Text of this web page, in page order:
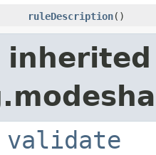
ruleDescription()
validate